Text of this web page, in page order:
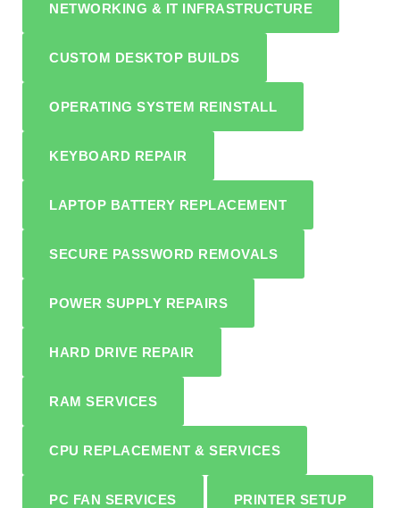
NETWORKING & IT INFRASTRUCTURE
CUSTOM DESKTOP BUILDS
OPERATING SYSTEM REINSTALL
KEYBOARD REPAIR
LAPTOP BATTERY REPLACEMENT
SECURE PASSWORD REMOVALS
POWER SUPPLY REPAIRS
HARD DRIVE REPAIR
RAM SERVICES
CPU REPLACEMENT & SERVICES
PC FAN SERVICES PRINTER SETUP